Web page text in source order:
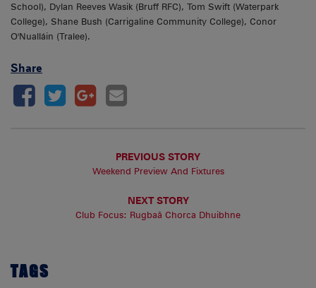
School), Dylan Reeves Wasik (Bruff RFC), Tom Swift (Waterpark
College), Shane Bush (Carrigaline Community College), Conor
O'Nualláin (Tralee).
Share
PREVIOUS STORY
Weekend Preview And Fixtures
NEXT STORY
Club Focus: Rugbaã Chorca Dhuibhne
TAGS